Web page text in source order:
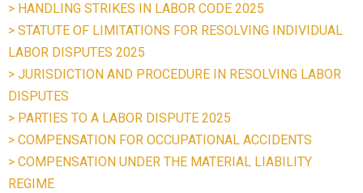
> HANDLING STRIKES IN LABOR CODE 2025
> STATUTE OF LIMITATIONS FOR RESOLVING INDIVIDUAL
LABOR DISPUTES 2025
> JURISDICTION AND PROCEDURE IN RESOLVING LABOR
DISPUTES
> PARTIES TO A LABOR DISPUTE 2025
> COMPENSATION FOR OCCUPATIONAL ACCIDENTS
> COMPENSATION UNDER THE MATERIAL LIABILITY
REGIME